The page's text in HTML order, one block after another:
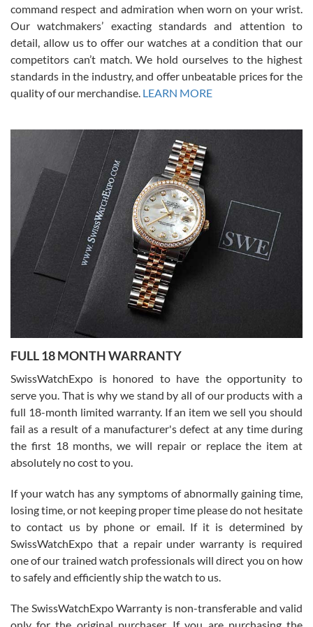
been a collector as it was unworn seemingly. Not a scratch on it. It
was basically brand new. And I got it for nearly half off what a new
model would be. I definitely have plans to buy more luxury watches
from SWE.
Alessandro Rossi
7/27/2026
I bought a great watch that I had been wanting for a long ttime.
Flawless and very professional experience. I will surely hope to be
able to buy again from them.
Ronak Patel
7/27/2026
Worked with Jason and from day one had an amazing experience.
knowledge. We discussed several watches over several week
with Jason, and Swiss watch Expo. I will be a repeat customer.
Roberto Alomar
7/26/2026
Great watch, will purchase many after the amazing experience! I
am.on.my second cartier watch, tank large!
command respect and admiration when worn on your wrist.
Our watchmakers’ exacting standards and attention to
detail, allow us to offer our watches at a condition that our
competitors can’t match. We hold ourselves to the highest
standards in the industry, and offer unbeatable prices for the
quality of our merchandise. LEARN MORE
FULL 18 MONTH WARRANTY
SwissWatchExpo is honored to have the opportunity to
serve you. That is why we stand by all of our products with a
full 18-month limited warranty. If an item we sell you should
fail as a result of a manufacturer's defect at any time during
the first 18 months, we will repair or replace the item at
absolutely no cost to you.
If your watch has any symptoms of abnormally gaining time,
losing time, or not keeping proper time please do not hesitate
to contact us by phone or email. If it is determined by
SwissWatchExpo that a repair under warranty is required
one of our trained watch professionals will direct you on how
to safely and efficiently ship the watch to us.
The SwissWatchExpo Warranty is non-transferable and valid